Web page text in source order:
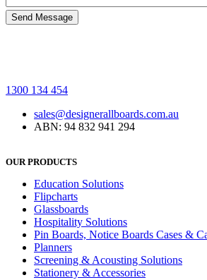
1300 134 454
sales@designerallboards.com.au
ABN: 94 832 941 294
OUR PRODUCTS
Education Solutions
Flipcharts
Glassboards
Hospitality Solutions
Pin Boards, Notice Boards Cases &
Planners
Screening & Acousting Solutions
Stationery & Accessories